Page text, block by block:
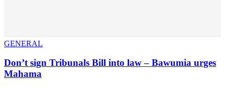
GENERAL
Don’t sign Tribunals Bill into law – Bawumia urges
Mahama